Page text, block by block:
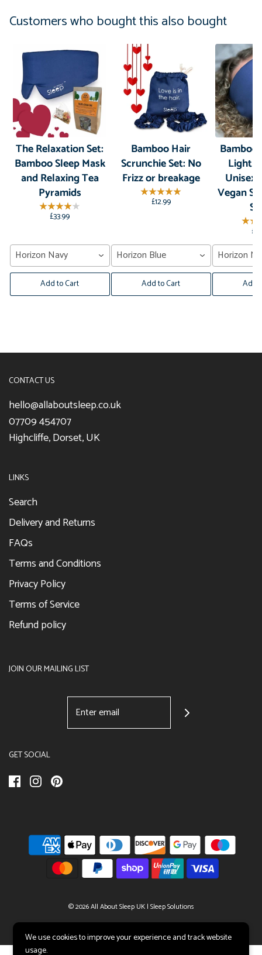
Customers who bought this also bought
The Relaxation Set:
Bamboo Sleep Mask
and Relaxing Tea
Pyramids
£33.99
Horizon Navy
Add to Cart
Bamboo Hair
Scrunchie Set: No
Frizz or breakage
£12.99
Horizon Blue
Add to Cart
Bamboo
Light
Vegan
Horizon
Add
CONTACT US
hello@allaboutsleep.co.uk
07709 454707
Highcliffe, Dorset, UK
LINKS
Search
Delivery and Returns
FAQs
Terms and Conditions
Privacy Policy
Terms of Service
Refund policy
JOIN OUR MAILING LIST
GET SOCIAL
© 2026 All About Sleep UK| Sleep Solutions
We use cookies to improve your experience and track website
usage.